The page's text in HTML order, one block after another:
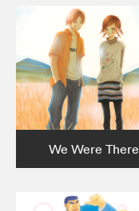
We Were There